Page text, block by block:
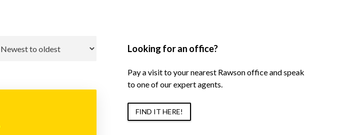
Looking for an office?
Pay a visit to your nearest Rawson office and speak
to one of our expert agents.
FIND IT HERE!